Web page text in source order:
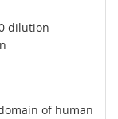
dilution
of human